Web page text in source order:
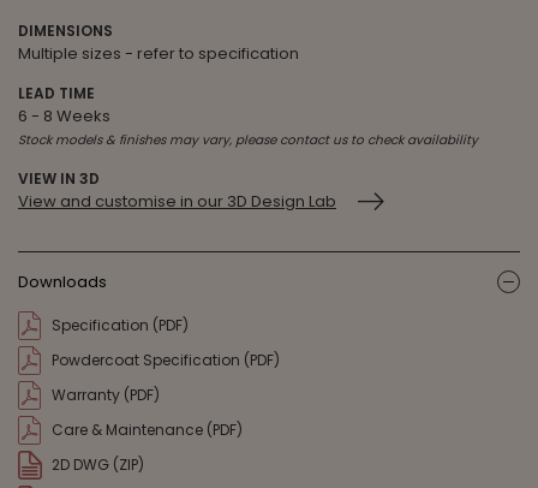
DIMENSIONS
Multiple sizes - refer to specification
LEAD TIME
6 - 8 Weeks
Stock models & finishes may vary, please contact us to check availability
VIEW IN 3D
View and customise in our 3D Design Lab
Downloads
Specification (PDF)
Powdercoat Specification (PDF)
Warranty (PDF)
Care & Maintenance (PDF)
2D DWG (ZIP)